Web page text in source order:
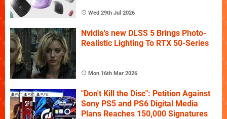
Wed 29th Jul 2026
Nvidia's new DLSS 5 Brings Photo-
Realistic Lighting To RTX 50-Series
Mon 16th Mar 2026
"Don't Kill the Disc": Petition Against
Sony PS5 and PS6 Digital Media
Plans Reaches 150,000 Signatures